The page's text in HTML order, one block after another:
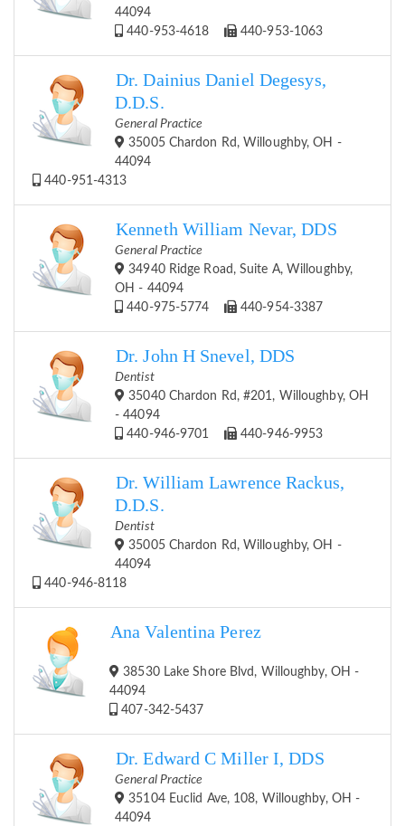
44094
440-953-4618
440-953-1063
Dr. Dainius Daniel Degesys,
D.D.S.
General Practice
35005 Chardon Rd, Willoughby, OH -
44094
440-951-4313
Kenneth William Nevar, DDS
General Practice
34940 Ridge Road, Suite A, Willoughby,
OH - 44094
440-975-5774
440-954-3387
Dr. John H Snevel, DDS
Dentist
35040 Chardon Rd, #201, Willoughby, OH
- 44094
440-946-9701
440-946-9953
Dr. William Lawrence Rackus,
D.D.S.
Dentist
35005 Chardon Rd, Willoughby, OH -
44094
440-946-8118
Ana Valentina Perez
38530 Lake Shore Blvd, Willoughby, OH -
44094
407-342-5437
Dr. Edward C Miller I, DDS
General Practice
35104 Euclid Ave, 108, Willoughby, OH -
44094